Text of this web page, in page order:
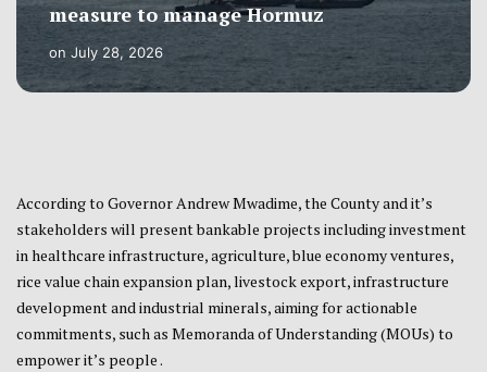
measure to manage Hormuz
on July 28, 2026
According to Governor Andrew Mwadime, the County and it’s
stakeholders will present bankable projects including investment
in healthcare infrastructure, agriculture, blue economy ventures,
rice value chain expansion plan, livestock export, infrastructure
development and industrial minerals, aiming for actionable
commitments, such as Memoranda of Understanding (MOUs) to
empower it’s people .